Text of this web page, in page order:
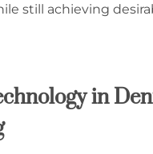
still achieving
in